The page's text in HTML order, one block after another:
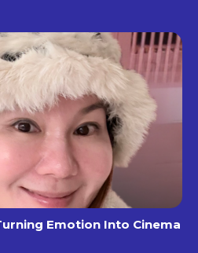
Emotion Into Cinema